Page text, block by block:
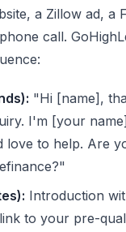
a Zillow ad, a
call.
"Hi [name],
I'm [your
love to help. Are
Introduction
to your pre-